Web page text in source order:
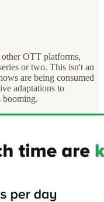
OTT platforms,
or two. This isn't an
are being consumed
adaptations to
booming.